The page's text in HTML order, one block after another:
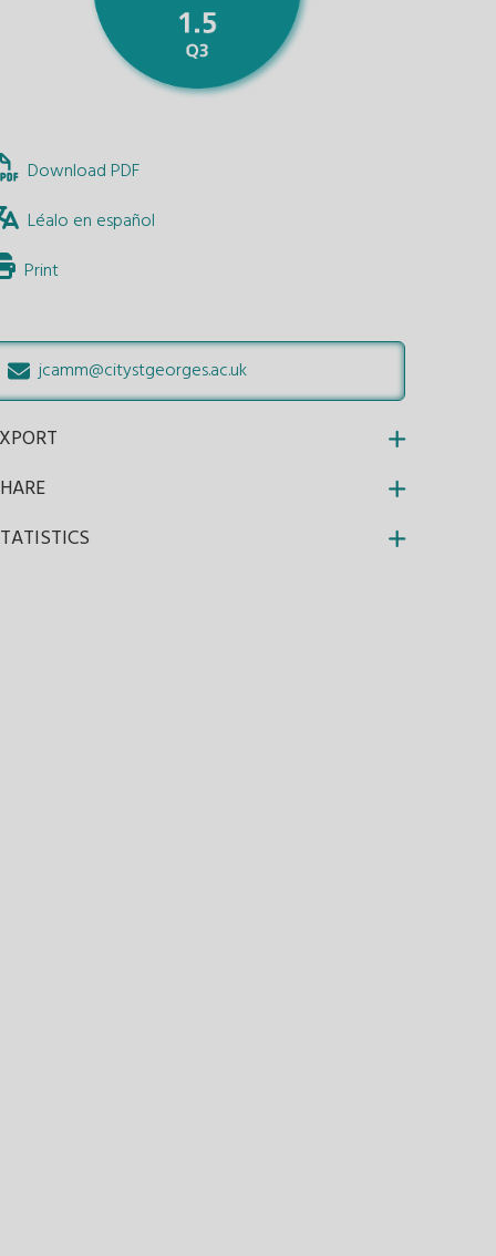
Download PDF
Léalo en español
Print
jcamm@citystgeorges.ac.uk